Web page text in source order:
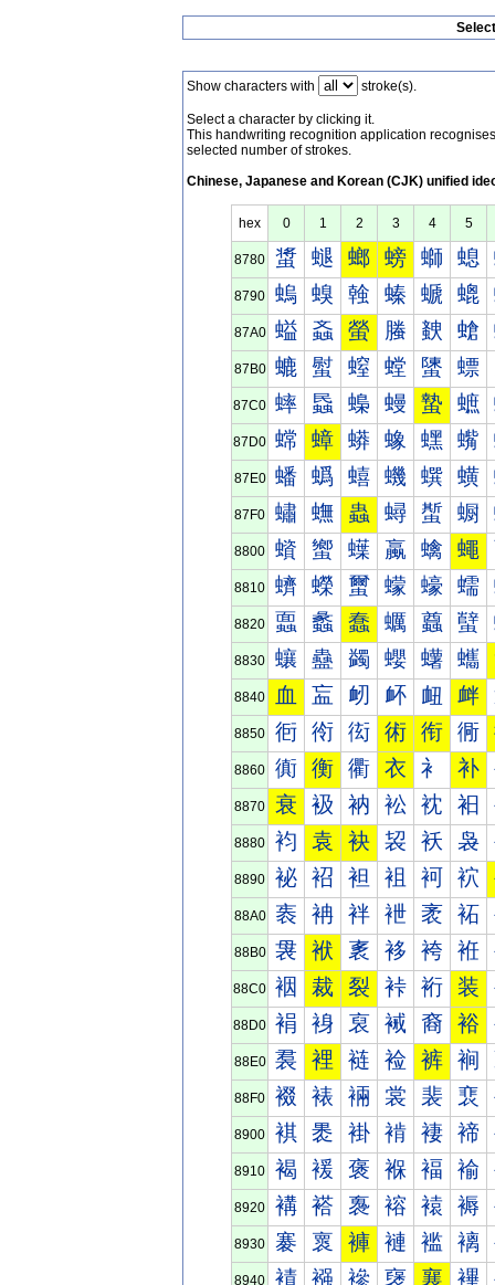
Show characters with stroke(s).
Select a character by clicking it.
This handwriting recognition application
selected number of strokes.
Chinese, Japanese and Korean (CJK) unified
hex 0 1 2 3 4 5
8780 螀 螁 螂 螃 螄 螅
8790 螐 螑 螒 螓 螔 螕
87A0 螠 螡 螢 螣 螤 螥
87B0 螰 螱 螲 螳 螴 螵
87C0 蟀 蟁 蟂 蟃 蟄 蟅
87D0 蟐 蟑 蟒 蟓 蟔 蟕
87E0 蟠 蟡 蟢 蟣 蟤 蟥
87F0 蟰 蟱 蟲 蟳 蟴 蟵
8800 蠀 蠁 蠂 蠃 蠄 蠅
8810 蠐 蠑 蠒 蠓 蠔 蠕
8820 蠠 蠡 蠢 蠣 蠤 蠥
8830 蠰 蠱 蠲 蠳 蠴 蠵
8840 血 衁 衂 衃 衄 衅
8850 衐 衑 衒 術 衔 衕
8860 衠 衡 衢 衣 衤 补
8870 衰 衱 衲 衳 衴 衵
8880 袀 袁 袂 袃 袄 袅
8890 袐 袑 袒 袓 袔 袕
88A0 袠 袡 袢 袣 袤 袥
88B0 袰 袱 袲 袳 袴 袵
88C0 裀 裁 裂 裃 裄 装
88D0 裐 裑 裒 裓 裔 裕
88E0 裠 裡 裢 裣 裤 裥
88F0 裰 裱 裲 裳 裴 裵
8900 褀 褁 褂 褃 褄 褅
8910 褐 褑 褒 褓 褔 褕
8920 褠 褡 褢 褣 褤 褥
8930 褰 褱 褲 褳 褴 褵
8940 襀 襁 襂 襃 襄 襅